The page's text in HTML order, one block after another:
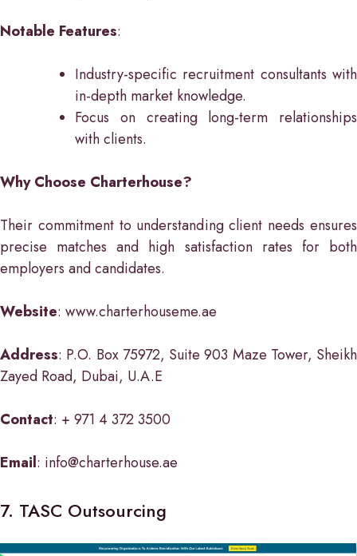
Notable Features:
Industry-specific recruitment consultants with
in-depth market knowledge.
Focus on creating long-term relationships
with clients.
Why Choose Charterhouse?
Their commitment to understanding client needs ensures
precise matches and high satisfaction rates for both
employers and candidates.
Website: www.charterhouseme.ae
Address: P.O. Box 75972, Suite 903 Maze Tower, Sheikh
Zayed Road, Dubai, U.A.E
Contact: + 971 4 372 3500
Email: info@charterhouse.ae
7. TASC Outsourcing